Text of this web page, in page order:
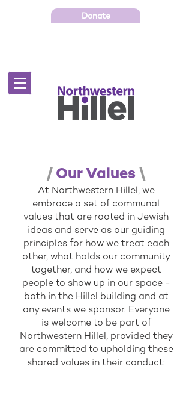
Donate
/ Our Values \
At Northwestern Hillel, we
embrace a set of communal
values that are rooted in Jewish
ideas and serve as our guiding
principles for how we treat each
other, what holds our community
together, and how we expect
people to show up in our space -
both in the Hillel building and at
any events we sponsor. Everyone
is welcome to be part of
Northwestern Hillel, provided they
are committed to upholding these
shared values in their conduct: